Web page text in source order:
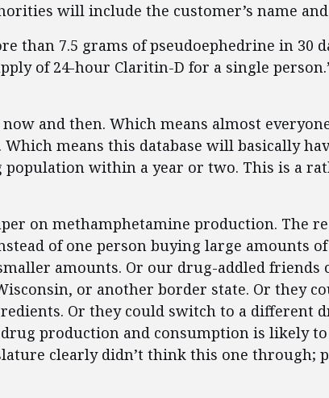
will include the customer’s name and
than 7.5 grams of pseudoephedrine in 30
of 24-hour Claritin-D for a single
now and then. Which means almost
means this database will basically
within a year or two. This is a
on methamphetamine production. The
of one person buying large amounts
amounts. Or our drug-addled friends
or another border state. Or they
Or they could switch to a different
production and consumption is likely
clearly didn’t think this one through;